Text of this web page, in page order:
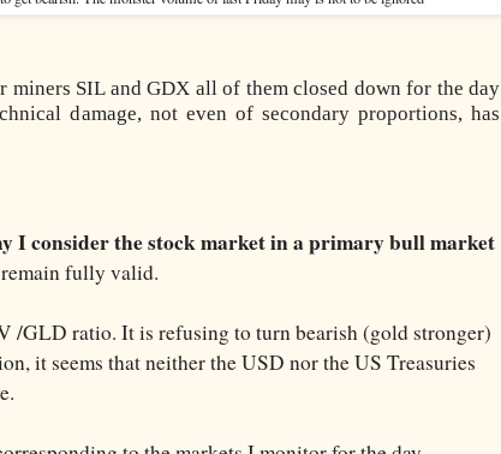
miners SIL and GDX all of them closed down for the day
damage, not even of secondary proportions, has
I consider the stock market in a primary bull market
remain fully valid.
/GLD ratio. It is refusing to turn bearish (gold stronger)
it seems that neither the USD nor the US Treasuries